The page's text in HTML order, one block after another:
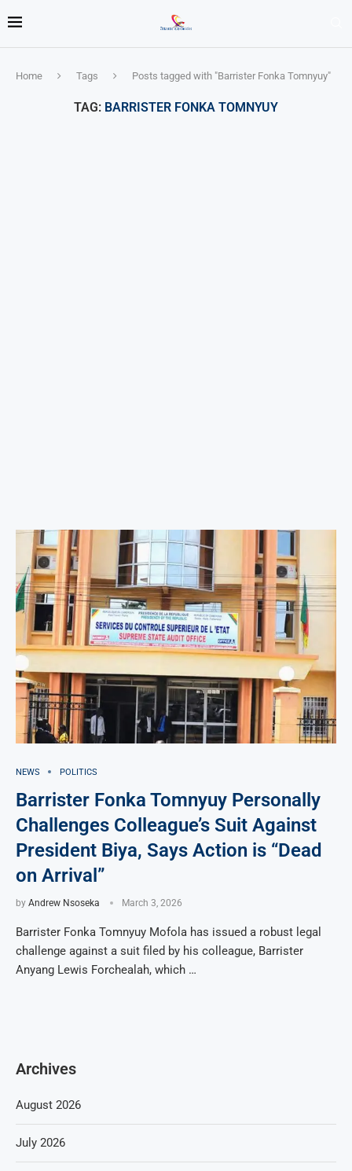
Home Tags Posts tagged with "Barrister Fonka Tomnyuy"
TAG: BARRISTER FONKA TOMNYUY
NEWS POLITICS
Barrister Fonka Tomnyuy Personally
Challenges Colleague’s Suit Against
President Biya, Says Action is “Dead
on Arrival”
by Andrew Nsoseka March 3, 2026
Barrister Fonka Tomnyuy Mofola has issued a robust legal
challenge against a suit filed by his colleague, Barrister
Anyang Lewis Forchealah, which …
Archives
August 2026
July 2026